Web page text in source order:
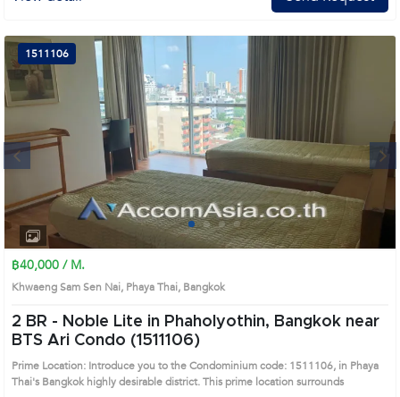
Next
1 2 3 4
1511106
฿40,000 / M.
Khwaeng Sam Sen Nai, Phaya Thai, Bangkok
2 BR - Noble Lite in Phaholyothin, Bangkok near
BTS Ari Condo (1511106)
Prime Location: Introduce you to the Condominium code: 1511106, in Phaya
Thai's Bangkok highly desirable district. This prime location surrounds